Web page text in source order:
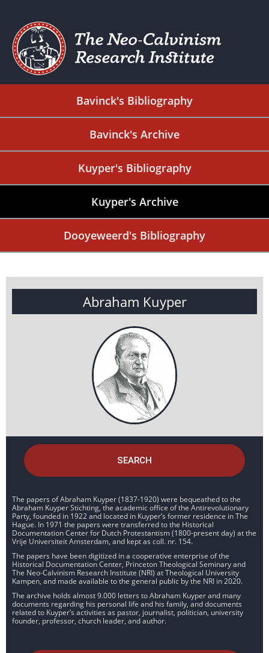
Bavinck's Bibliography
Bavinck's Archive
Kuyper's Bibliography
Kuyper's Archive
Dooyeweerd's Bibliography
Abraham Kuyper
SEARCH
The papers of Abraham Kuyper (1837-1920) were bequeathed to the
Abraham Kuyper Stichting, the academic office of the Antirevolutionary
Party, founded in 1922 and located in Kuyper’s former residence in The
Hague. In 1971 the papers were transferred to the Historical
Documentation Center for Dutch Protestantism (1800-present day) at the
Vrije Universiteit Amsterdam, and kept as coll. nr. 154.
The papers have been digitized in a cooperative enterprise of the
Historical Documentation Center, Princeton Theological Seminary and
The Neo-Calvinism Research Institute (NRI) at Theological University
Kampen, and made available to the general public by the NRI in 2020.
The archive holds almost 9.000 letters to Abraham Kuyper and many
documents regarding his personal life and his family, and documents
related to Kuyper’s activities as pastor, journalist, politician, university
founder, professor, church leader, and author.